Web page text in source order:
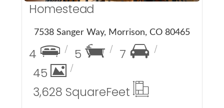
Homestead
7538 Sanger Way, Morrison, CO 80465
4 5
7
45
3,628 SquareFeet